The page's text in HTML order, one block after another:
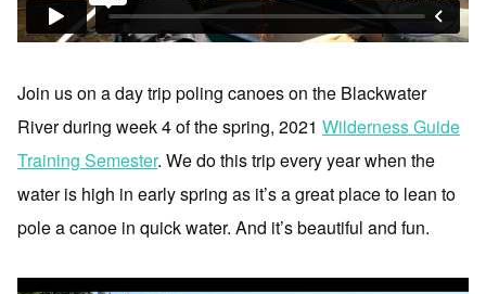
Join us on a day trip poling canoes on the Blackwater
River during week 4 of the spring, 2021 Wilderness Guide
Training Semester. We do this trip every year when the
water is high in early spring as it’s a great place to lean to
pole a canoe in quick water. And it’s beautiful and fun.